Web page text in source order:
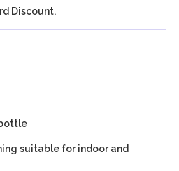
Discount.
suitable for indoor and